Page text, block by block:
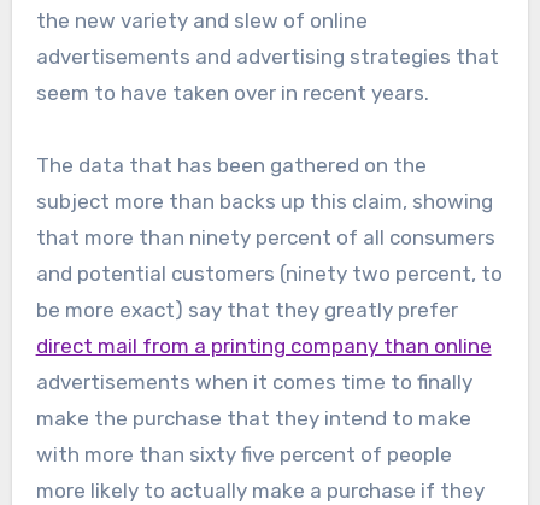
the new variety and slew of online
advertisements and advertising strategies that
seem to have taken over in recent years.
The data that has been gathered on the
subject more than backs up this claim, showing
that more than ninety percent of all consumers
and potential customers (ninety two percent, to
be more exact) say that they greatly prefer
direct mail from a printing company than online
advertisements when it comes time to finally
make the purchase that they intend to make
with more than sixty five percent of people
more likely to actually make a purchase if they